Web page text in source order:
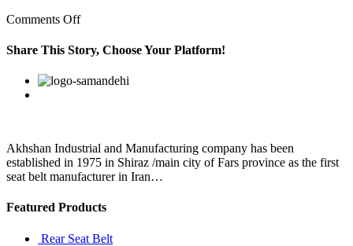
Comments Offon
may
have
views,
plenty
of
subs
Share This Story, Choose Your Platform!
Facebook
Twitter
Linkedin
Reddit
Google+
Pinterest
Akhshan Industrial and Manufacturing company has been
established in 1975 in Shiraz /main city of Fars province as the first
seat belt manufacturer in Iran…
Featured Products
Rear Seat Belt